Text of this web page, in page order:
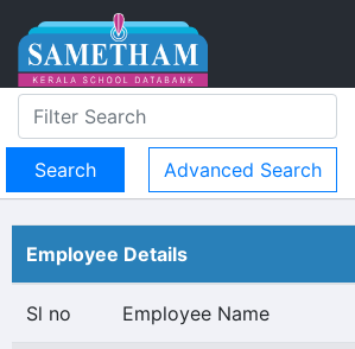
Advanced Search
Employee Details
Sl no Employee Name